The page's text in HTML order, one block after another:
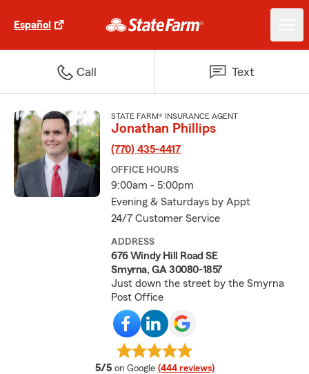
Español
Call Text
STATE FARM® INSURANCE AGENT
Jonathan Phillips
(770) 435-4417
OFFICE HOURS
9:00am - 5:00pm
Evening & Saturdays by Appt
24/7 Customer Service
ADDRESS
676 Windy Hill Road SE
Smyrna, GA 30080-1857
Just down the street by the Smyrna
Post Office
5/5 average rating
on Google (444 reviews)